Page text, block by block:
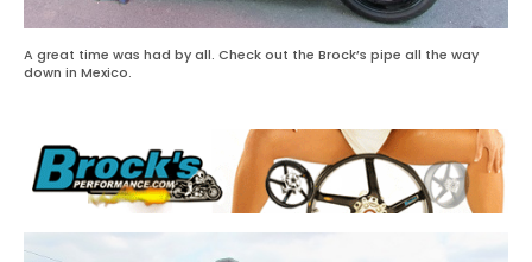
A great time was had by all. Check out the Brock’s pipe all the way
down in Mexico.